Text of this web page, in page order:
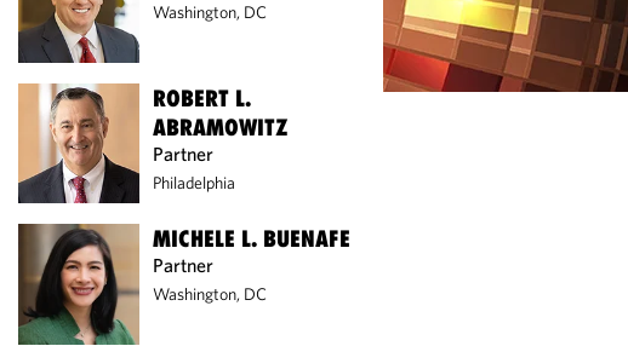
Washington, DC
ROBERT L.
ABRAMOWITZ
Partner
Philadelphia
MICHELE L. BUENAFE
Partner
Washington, DC